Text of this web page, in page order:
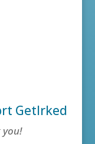
GetIrked